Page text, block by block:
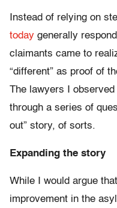
Instead of relying on
today generally
claimants came to
“different” as proof of
The lawyers I
through a series of
out” story, of sorts.
Expanding the story
While I would argue
improvement in the